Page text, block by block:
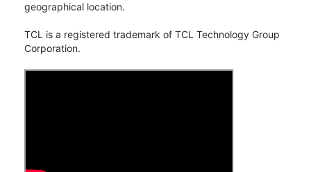
geographical location.
TCL is a registered trademark of TCL Technology Group
Corporation.